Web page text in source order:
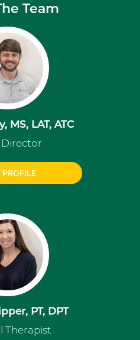
Team
MS, LAT, ATC
Director
PT, DPT
Therapist